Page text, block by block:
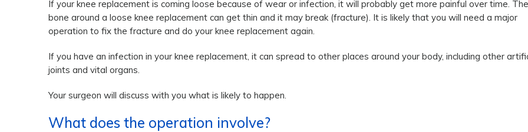
If your knee replacement is coming loose because of wear or infection, it will probably get more painful over time. The
bone around a loose knee replacement can get thin and it may break (fracture). It is likely that you will need a major
operation to fix the fracture and do your knee replacement again.
If you have an infection in your knee replacement, it can spread to other places around your body, including other
joints and vital organs.
Your surgeon will discuss with you what is likely to happen.
What does the operation involve?